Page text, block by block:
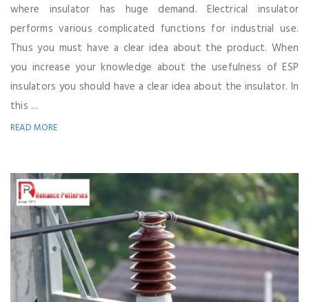
where insulator has huge demand. Electrical insulator
performs various complicated functions for industrial use.
Thus you must have a clear idea about the product. When
you increase your knowledge about the usefulness of ESP
insulators you should have a clear idea about the insulator. In
this ...
READ MORE